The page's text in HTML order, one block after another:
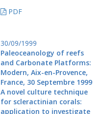
PDF
30/09/1999
Paleoceanology of reefs
and Carbonate Platforms:
Modern, Aix-en-Provence,
France, 30 Septembre 1999
A novel culture technique
for scleractinian corals:
application to investigate